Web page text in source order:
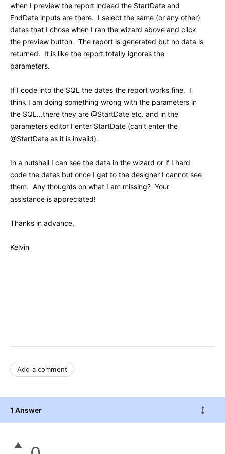
when I preview the report indeed the StartDate and
EndDate inputs are there. I select the same (or any other)
dates that I chose when I ran the wizard above and click
the preview button. The report is generated but no data is
returned. It is like the report totally ignores the
parameters.
If I code into the SQL the dates the report works fine. I
think I am doing something wrong with the parameters in
the SQL...there they are @StartDate etc. and in the
parameters editor I enter StartDate (can't enter the
@StartDate as it is invalid).
In a nutshell I can see the data in the wizard or if I hard
code the dates but once I get to the designer I cannot see
them. Any thoughts on what I am missing? Your
assistance is appreciated!
Thanks in advance,
Kelvin
Add a comment
1 Answer